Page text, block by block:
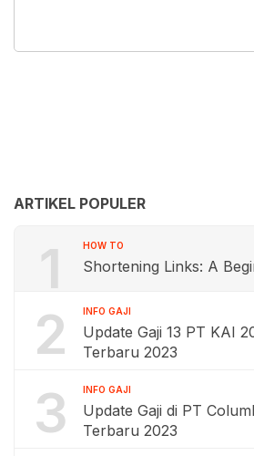
ARTIKEL POPULER
1 HOW TO
Shortening Links: A
2 INFO GAJI
Update Gaji 13 PT KAI
Terbaru 2023
3 INFO GAJI
Update Gaji di PT
Terbaru 2023